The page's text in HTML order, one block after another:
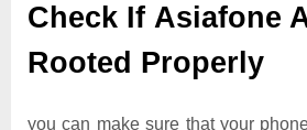
Check If Asiafone
Rooted Properly
you can make sure that your